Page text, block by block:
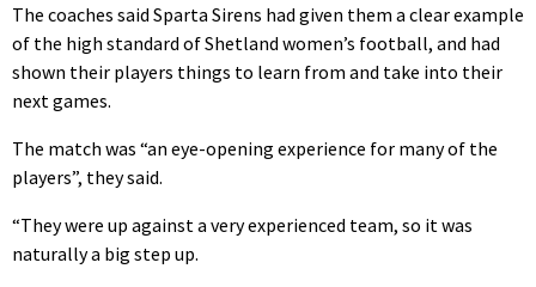
The coaches said Sparta Sirens had given them a clear example
of the high standard of Shetland women’s football, and had
shown their players things to learn from and take into their
next games.
The match was “an eye-opening experience for many of the
players”, they said.
“They were up against a very experienced team, so it was
naturally a big step up.